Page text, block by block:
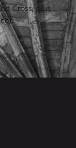
Cross, plus